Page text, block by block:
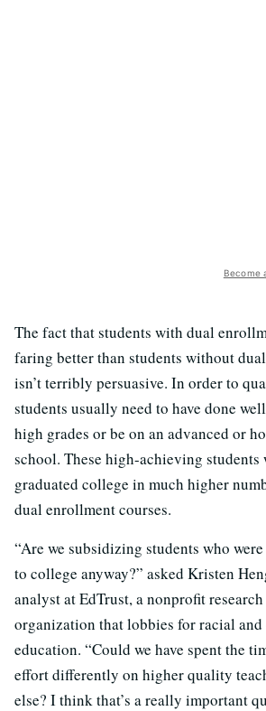
Become
The fact that students with dual
faring better than students without
isn’t terribly persuasive. In order to
students usually need to have done
high grades or be on an advanced or
school. These high-achieving
graduated college in much higher
dual enrollment courses.
“Are we subsidizing students who
to college anyway?” asked Kristen
analyst at EdTrust, a nonprofit
organization that lobbies for racial
education. “Could we have spent the
effort differently on higher quality
else? I think that’s a really important